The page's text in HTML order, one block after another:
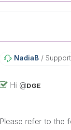
NadiaB Support
Hi @DGE
Please refer to the